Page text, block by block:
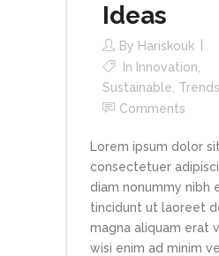
Ideas
By Hariskouk
In Innovation
Sustainable Trends
Comments
Lorem ipsum dolor
consectetuer
diam nonummy nibh
tincidunt ut laoreet
magna aliquam erat
wisi enim ad minim